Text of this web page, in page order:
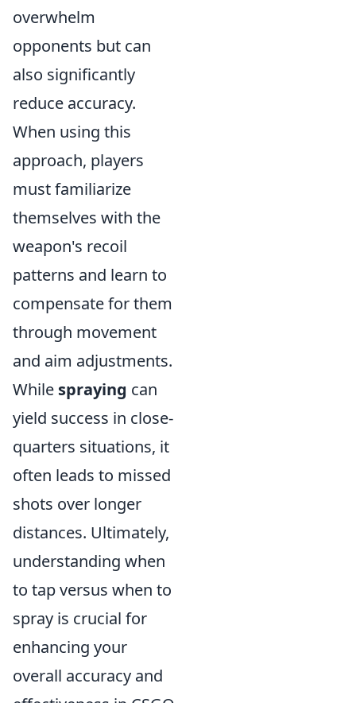
overwhelm
opponents but can
also significantly
reduce accuracy.
When using this
approach, players
must familiarize
themselves with the
weapon's recoil
patterns and learn to
compensate for them
through movement
and aim adjustments.
While spraying can
yield success in close-
quarters situations, it
often leads to missed
shots over longer
distances. Ultimately,
understanding when
to tap versus when to
spray is crucial for
enhancing your
overall accuracy and